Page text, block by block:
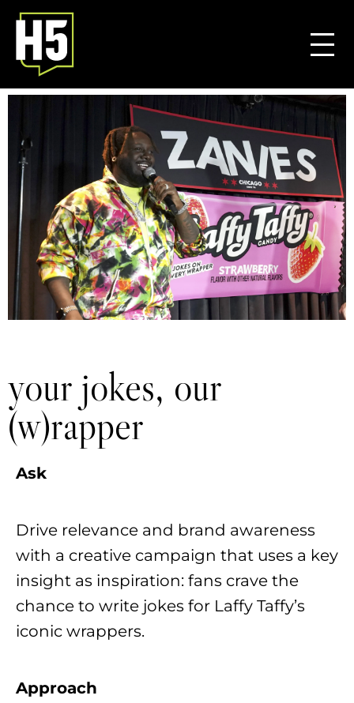
your jokes, our
(w)rapper
Ask
Drive relevance and brand awareness
with a creative campaign that uses a key
insight as inspiration: fans crave the
chance to write jokes for Laffy Taffy’s
iconic wrappers.
Approach